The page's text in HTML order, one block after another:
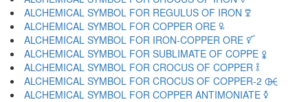
ALCHEMICAL SYMBOL FOR REGULUS OF IRON 🜟
ALCHEMICAL SYMBOL FOR COPPER ORE 🜠
ALCHEMICAL SYMBOL FOR IRON-COPPER ORE 🜡
ALCHEMICAL SYMBOL FOR SUBLIMATE OF COPPE 🜢
ALCHEMICAL SYMBOL FOR CROCUS OF COPPER 🜣
ALCHEMICAL SYMBOL FOR CROCUS OF COPPER-2 🜤
ALCHEMICAL SYMBOL FOR COPPER ANTIMONIATE 🜥